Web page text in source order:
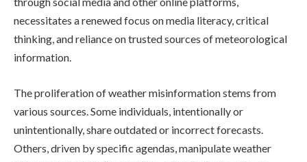
necessitates a renewed focus on media literacy, critical
thinking, and reliance on trusted sources of meteorological
information.
The proliferation of weather misinformation stems from
various sources. Some individuals, intentionally or
unintentionally, share outdated or incorrect forecasts.
Others, driven by specific agendas, manipulate weather